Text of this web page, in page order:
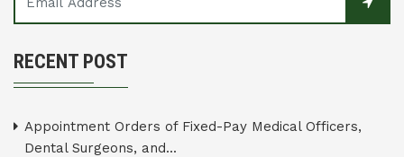
RECENT POST
Appointment Orders of Fixed-Pay Medical Officers,
Dental Surgeons, and...